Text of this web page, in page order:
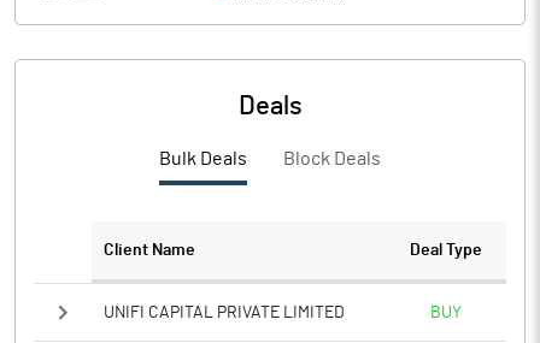
Notes
Deals
Bulk Deals Block Deals
Client Name Deal Type
UNIFI CAPITAL PRIVATE LIMITED BUY